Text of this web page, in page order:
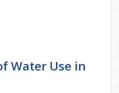
Water Use in